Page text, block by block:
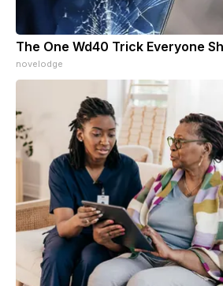
The One Wd40 Trick Everyone
novelodge